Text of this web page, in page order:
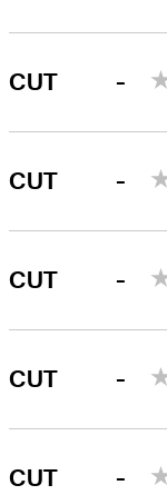
CUT -
CUT -
CUT -
CUT -
CUT -